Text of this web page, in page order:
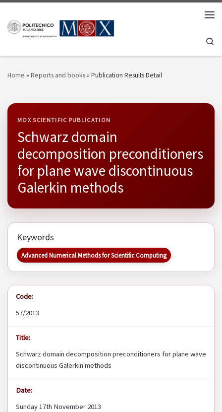
Home » Reports and books» Publication Results Detail
MOX SCIENTIFIC PUBLICATION
Schwarz domain
decomposition preconditioners
for plane wave discontinuous
Galerkin methods
Keywords
Advanced Numerical Methods for Scientific Computing
Code:
57/2013
Title:
Schwarz domain decomposition preconditioners for plane wave
discontinuous Galerkin methods
Date:
Sunday 17th November 2013